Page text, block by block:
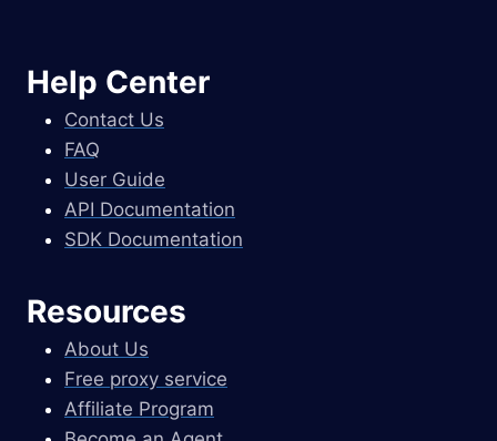
Help Center
Contact Us
FAQ
User Guide
API Documentation
SDK Documentation
Resources
About Us
Free proxy service
Affiliate Program